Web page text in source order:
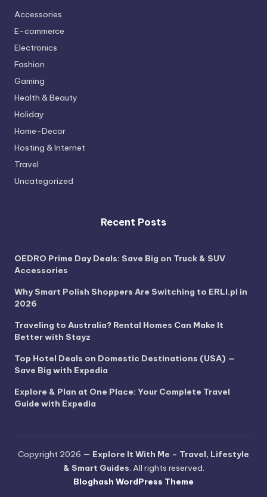
Accessories
E-commerce
Electronics
Fashion
Gaming
Health & Beauty
Holiday
Home-Decor
Hosting & Internet
Travel
Uncategorized
Recent Posts
OEDRO Prime Day Deals: Save Big on Truck & SUV
Accessories
Why Smart Polish Shoppers Are Switching to ERLI.pl in
2026
Traveling to Australia? Rental Homes Can Make It
Better with Stayz
Top Hotel Deals on Domestic Destinations (USA) —
Save Big with Expedia
Explore & Plan at One Place: Your Complete Travel
Guide with Expedia
Copyright 2026 — Explore It With Me – Travel, Lifestyle
& Smart Guides. All rights reserved.
Bloghash WordPress Theme